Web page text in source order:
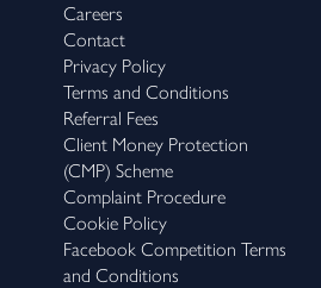
Careers
Contact
Privacy Policy
Terms and Conditions
Referral Fees
Client Money Protection
(CMP) Scheme
Complaint Procedure
Cookie Policy
Facebook Competition Terms
and Conditions